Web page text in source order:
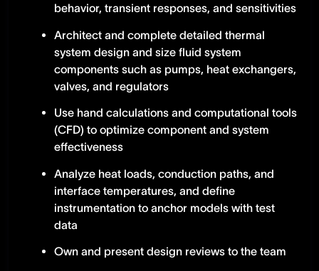
behavior, transient responses, and sensitivities
Architect and complete detailed thermal
system design and size fluid system
components such as pumps, heat exchangers,
valves, and regulators
Use hand calculations and computational tools
(CFD) to optimize component and system
effectiveness
Analyze heat loads, conduction paths, and
interface temperatures, and define
instrumentation to anchor models with test
data
Own and present design reviews to the team